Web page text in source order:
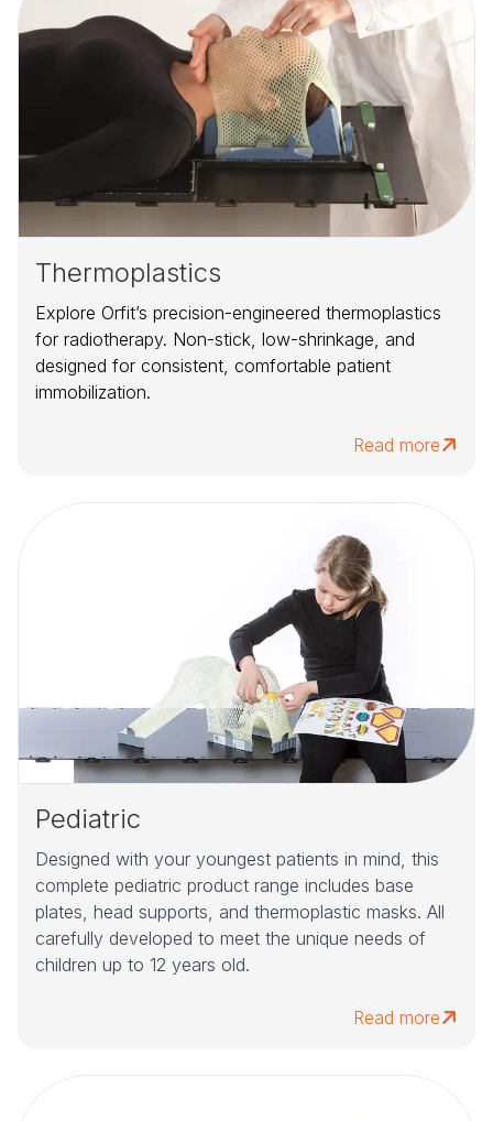
Thermoplastics
Explore Orfit’s precision-engineered thermoplastics
for radiotherapy. Non-stick, low-shrinkage, and
designed for consistent, comfortable patient
immobilization.
Read more
Pediatric
Designed with your youngest patients in mind, this
complete pediatric product range includes base
plates, head supports, and thermoplastic masks. All
carefully developed to meet the unique needs of
children up to 12 years old.
Read more